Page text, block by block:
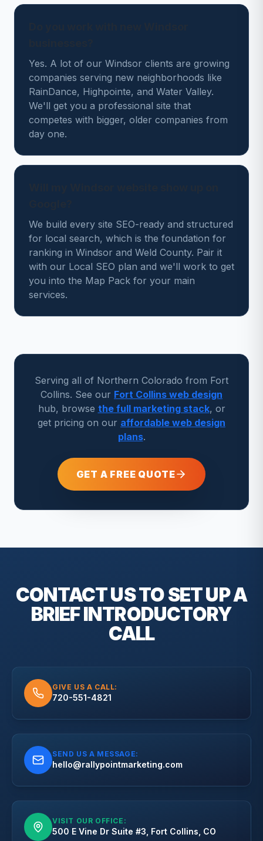
Yes. A lot of our Windsor clients are growing
companies serving new neighborhoods like
RainDance, Highpointe, and Water Valley.
We'll get you a professional site that
competes with bigger, older companies from
day one.
We build every site SEO-ready and structured
for local search, which is the foundation for
ranking in Windsor and Weld County. Pair it
with our Local SEO plan and we'll work to get
you into the Map Pack for your main
services.
Serving all of Northern Colorado from Fort
Collins. See our Fort Collins web design
hub, browse the full marketing stack, or
get pricing on our affordable web design
plans.
GET A FREE QUOTE
CONTACT US TO SET UP A
BRIEFINTRODUCTORY
CALL
GIVE US A CALL:
720-551-4821
SEND US A MESSAGE:
hello@rallypointmarketing.com
VISIT OUR OFFICE:
500 E Vine Dr Suite #3, Fort Collins, CO